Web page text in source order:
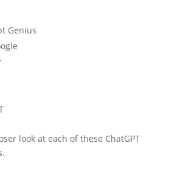
Genius
look at each of these ChatGPT